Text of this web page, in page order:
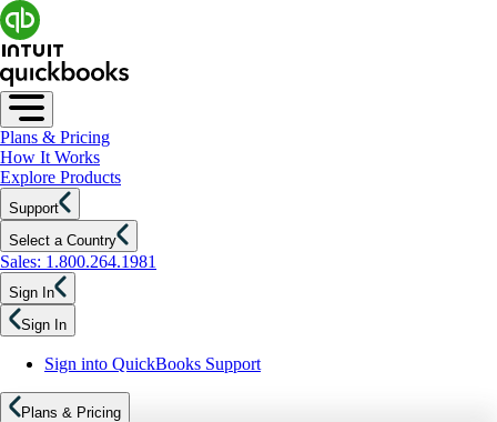
Plans & Pricing
How It Works
Explore Products
Support
Select a Country
Sales: 1.800.264.1981
Sign In
Sign In
Sign into QuickBooks Support
Plans & Pricing